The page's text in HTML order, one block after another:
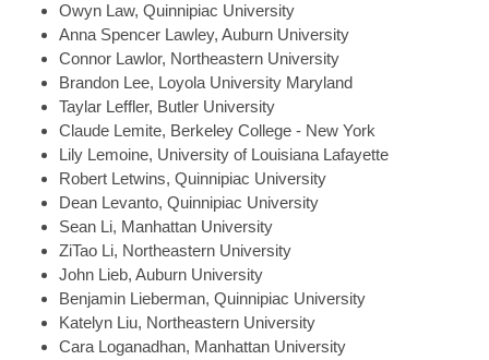
Owyn Law, Quinnipiac University
Anna Spencer Lawley, Auburn University
Connor Lawlor, Northeastern University
Brandon Lee, Loyola University Maryland
Taylar Leffler, Butler University
Claude Lemite, Berkeley College - New York
Lily Lemoine, University of Louisiana Lafayette
Robert Letwins, Quinnipiac University
Dean Levanto, Quinnipiac University
Sean Li, Manhattan University
ZiTao Li, Northeastern University
John Lieb, Auburn University
Benjamin Lieberman, Quinnipiac University
Katelyn Liu, Northeastern University
Cara Loganadhan, Manhattan University